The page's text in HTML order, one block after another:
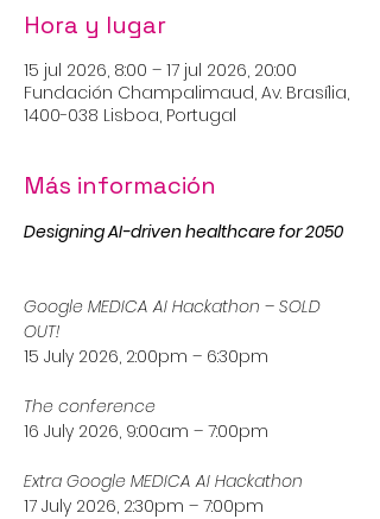
Hora y lugar
15 jul 2026, 8:00 – 17 jul 2026, 20:00
Fundación Champalimaud, Av. Brasília,
1400-038 Lisboa, Portugal
Más información
Designing AI-driven healthcare for 2050
Google MEDICA AI Hackathon – SOLD
OUT!
15 July 2026, 2:00pm – 6:30pm
The conference
16 July 2026, 9:00am – 7:00pm
Extra Google MEDICA AI Hackathon
17 July 2026, 2:30pm – 7:00pm